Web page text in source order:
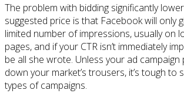
The problem with bidding significantly
suggested price is that Facebook will only
limited number of impressions, usually on
pages, and if your CTR isn’t immediately
be all she wrote. Unless your ad
down your market’s trousers, it’s tough to
types of campaigns.